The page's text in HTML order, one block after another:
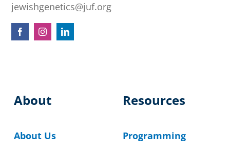
jewishgenetics@juf.org
About
About Us
Resources
Programming